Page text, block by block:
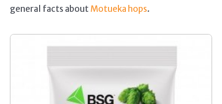
general facts about Motueka hops.